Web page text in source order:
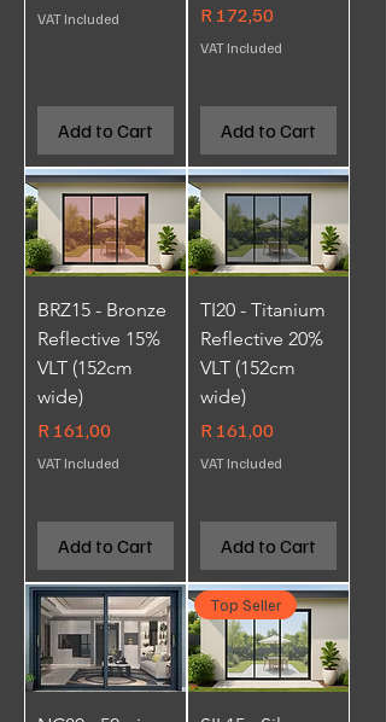
VAT Included
Add to Cart
Price
R 172,50
VAT Included
Add to Cart
BRZ15 - Bronze
Reflective 15%
VLT (152cm
wide)
Price
R 161,00
VAT Included
Add to Cart
TI20 - Titanium
Reflective 20%
VLT (152cm
wide)
Price
R 161,00
VAT Included
Add to Cart
Top Seller